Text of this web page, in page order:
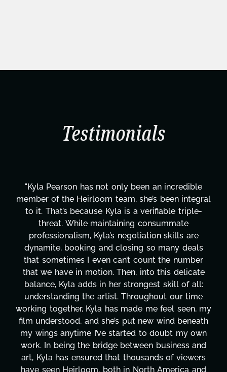
Testimonials
only been an incredible
team, she’s been integral
Kyla is a verifiable triple-
consummate
negotiation skills are
closing so many deals
can’t count the number
Then, into this delicate
her strongest skill of all:
Throughout our time
has made me feel seen, my
put new wind beneath
started to doubt my own
between business and
that thousands of viewers
both in North America and
"Kyla has been an
project. From
design, research,
transcripts, and
technical issues and
has been a
tirelessly on What's
balancing three
Her flexibility,
are truly second to
these past two
changing, lifting a
It's amazing how
moment's notice and
honestly can't say
more selfless. We